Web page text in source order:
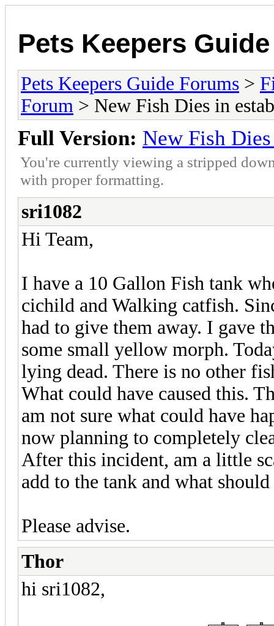
Pets Keepers
Pets Keepers Guide Forums >
Forum > New Fish Dies in
Full Version: New Fish
You're currently viewing a stripped
with proper formatting.
sri1082
Hi Team,
I have a 10 Gallon Fish tank
cichild and Walking catfish.
had to give them away. I gave
some small yellow morph.
lying dead. There is no other
What could have caused this.
am not sure what could have
now planning to completely
After this incident, am a little
add to the tank and what
Please advise.
Thor
hi sri1082,